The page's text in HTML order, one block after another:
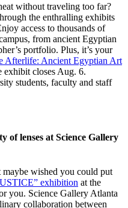
without traveling too far?
the enthralling exhibits
access to thousands of
from ancient Egyptian
portfolio. Plus, it’s your
Afterlife: Ancient Egyptian Art
closes Aug. 6.
students, faculty and staff
of lenses at Science Gallery
wished you could put
exhibition at the
you. Science Gallery Atlanta
collaboration between